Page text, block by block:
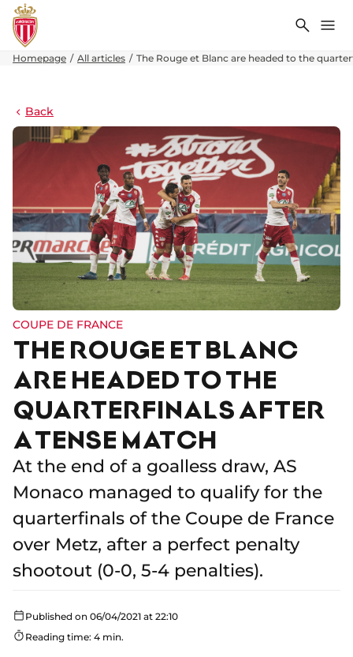
Search
Homepage All articles The Rouge et Blanc are headed to the
Back
COUPE DE FRANCE
THE ROUGE ET BLANC
ARE HEADED TO THE
QUARTERFINALS AFTER
A TENSE MATCH
At the end of a goalless draw, AS
Monaco managed to qualify for the
quarterfinals of the Coupe de France
over Metz, after a perfect penalty
shootout (0-0, 5-4 penalties).
Published on 06/04/2021 at 22:10
Reading time: 4 min.